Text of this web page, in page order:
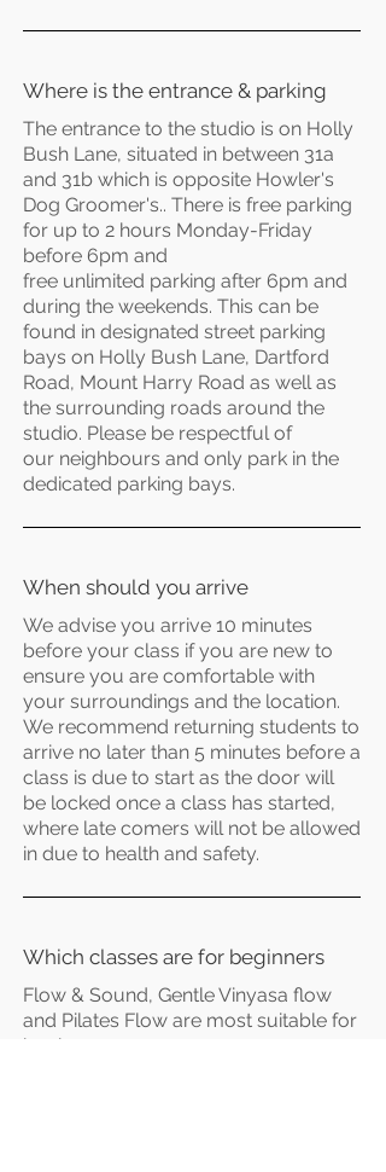
Where is the entrance & parking
The entrance to the studio is on Holly
Bush Lane, situated in between 31a
and 31b which is opposite Howler's
Dog Groomer's.. There is free parking
for up to 2 hours Monday-Friday
before 6pm and
free unlimited parking after 6pm and
during the weekends. This can be
found in designated street parking
bays on Holly Bush Lane, Dartford
Road, Mount Harry Road as well as
the surrounding roads around the
studio. Please be respectful of
our neighbours and only park in the
dedicated parking bays.
When should you arrive
We advise you arrive 10 minutes
before your class if you are new to
ensure you are comfortable with
your surroundings and the location.
We recommend returning students to
arrive no later than 5 minutes before a
class is due to start as the door will
be locked once a class has started,
where late comers will not be allowed
in due to health and safety.
Which classes are for beginners
Flow & Sound, Gentle Vinyasa flow
and Pilates Flow are most suitable for
beginners.